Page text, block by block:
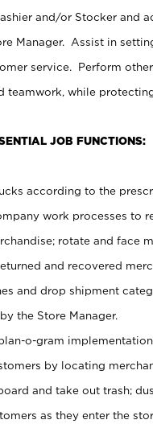
and/or Stocker and
Manager. Assist in
service. Perform
teamwork, while
JOB FUNCTIONS:
according to the
work processes to
rotate and face
and recovered
and drop shipment
the Store Manager.
o-gram implementation
by locating
and take out trash;
as they enter the